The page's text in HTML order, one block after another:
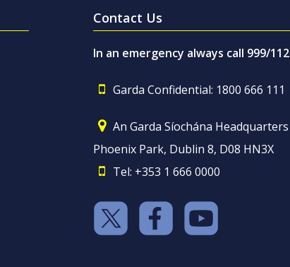
Contact Us
In an emergency always call 999/112
Garda Confidential: 1800 666 111
An Garda Síochána Headquarters
Phoenix Park, Dublin 8, D08 HN3X
Tel: +353 1 666 0000